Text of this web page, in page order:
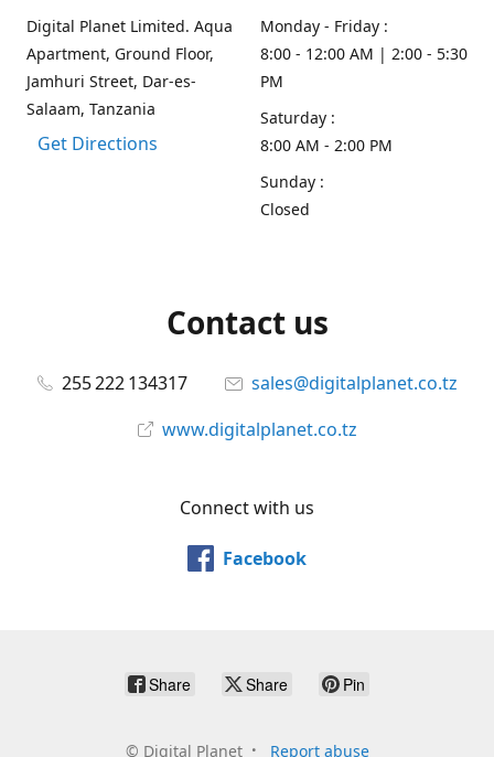
Digital Planet Limited. Aqua
Apartment, Ground Floor,
Jamhuri Street, Dar-es-
Salaam, Tanzania
Get Directions
Monday - Friday :
8:00 - 12:00 AM | 2:00 - 5:30
PM
Saturday :
8:00 AM - 2:00 PM
Sunday :
Closed
Contact us
255 222 134317
sales@digitalplanet.co.tz
www.digitalplanet.co.tz
Connect with us
Facebook
Share Share Pin
© Digital Planet Report abuse